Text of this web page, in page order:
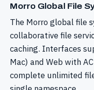
Morro Global File
The Morro global file
collaborative file
caching. Interfaces
Mac) and Web with
complete unlimited